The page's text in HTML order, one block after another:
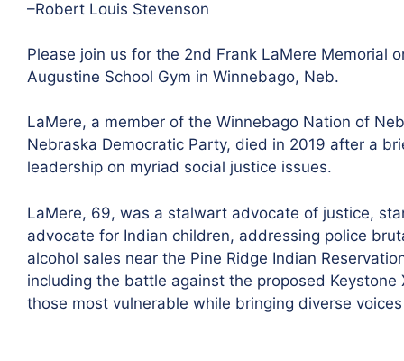
–Robert Louis Stevenson
Please join us for the 2nd Frank LaMere Memorial
Augustine School Gym in Winnebago, Neb.
LaMere, a member of the Winnebago Nation of
Nebraska Democratic Party, died in 2019 after a
leadership on myriad social justice issues.
LaMere, 69, was a stalwart advocate of justice,
advocate for Indian children, addressing police
alcohol sales near the Pine Ridge Indian
including the battle against the proposed
those most vulnerable while bringing diverse